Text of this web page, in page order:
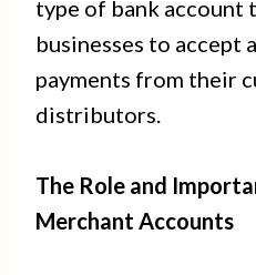
type of bank account
businesses to accept
payments from their
distributors.
The Role and
Merchant Accounts